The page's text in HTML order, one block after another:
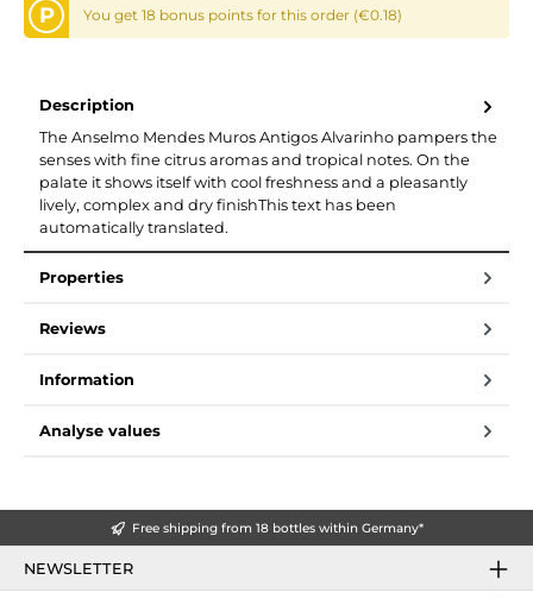
P You get 18 bonus points for this order (€0.18)
Description
The Anselmo Mendes Muros Antigos Alvarinho pampers the
senses with fine citrus aromas and tropical notes. On the
palate it shows itself with cool freshness and a pleasantly
lively, complex and dry finishThis text has been
automatically translated.
Properties
Reviews
Information
Analyse values
Free shipping from 18 bottles within Germany*
NEWSLETTER